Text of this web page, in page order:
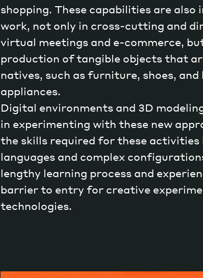
shopping. These capabilities are also
work, not only in cross-cutting and
virtual meetings and e-commerce,
production of tangible objects that
natives, such as furniture, shoes, and
appliances.
Digital environments and 3D
in experimenting with these new
the skills required for these activities
languages and complex
lengthy learning process and
barrier to entry for creative
technologies.